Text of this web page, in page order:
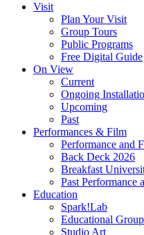
Visit
Plan Your Visit
Group Tours
Public Programs
Free Digital Guide
On View
Current
Ongoing
Upcoming
Past
Performances & Film
Performance and
Back Deck 2026
Breakfast
Past Performance
Education
Spark!Lab
Educational
Studio Art